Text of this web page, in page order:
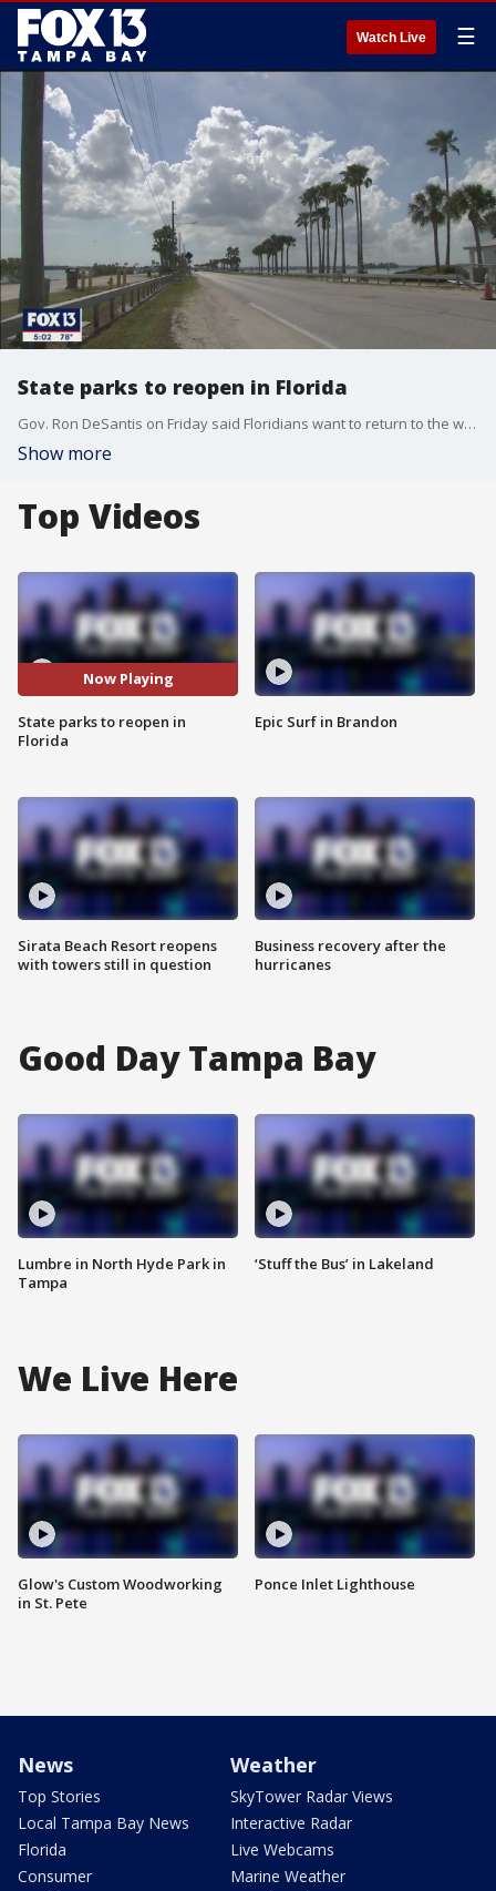
Watch Live ☰
State parks to reopen in Florida
Gov. Ron DeSantis on Friday said Floridians want to return to the workforce and added state parks to what will be allowed to reopen Monday in the first phase of trying to recover economically from the coronavirus pandemic.
Show more
Top Videos
Now Playing
State parks to reopen in
Florida
Sirata Beach Resort reopens
with towers still in question
Epic Surf in Brandon
Business recovery after the
hurricanes
Good Day Tampa Bay
Lumbre in North Hyde Park in
Tampa
‘Stuff the Bus’ in Lakeland
We Live Here
Glow's Custom Woodworking
in St. Pete
Ponce Inlet Lighthouse
News
Top Stories
Local Tampa Bay News
Florida
Consumer
Weather
SkyTower Radar Views
Interactive Radar
Live Webcams
Marine Weather